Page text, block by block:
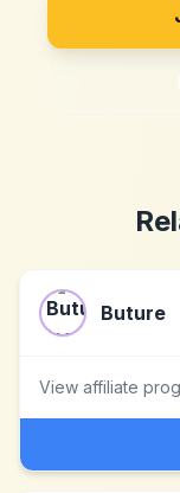
Buture
View affiliate